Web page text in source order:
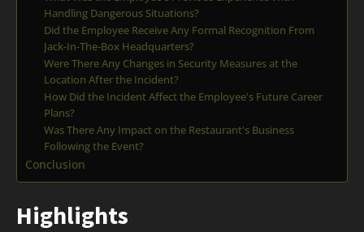
Handling Dangerous Situations?
Did the Employee Receive Any Formal Recognition From
Jack-In-The-Box Headquarters?
Were There Any Changes in Security Measures at the
Location After the Incident?
How Did the Incident Affect the Employee's Future Career
Plans?
Was There Any Impact on the Restaurant's Business
Following the Event?
Conclusion
Highlights